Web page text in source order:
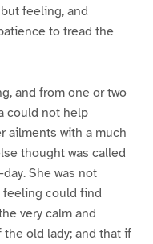
feeling, and
to tread the
and from one or two
could not help
ailments with a much
thought was called
She was not
feeling could find
very calm and
old lady; and that if